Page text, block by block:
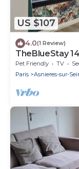
US $107
4.0(1 Review)
TheBlueStay
Pet Friendly TV
Paris
Asnieres-sur-